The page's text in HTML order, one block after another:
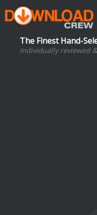
The Finest Hand-
Individually reviewed